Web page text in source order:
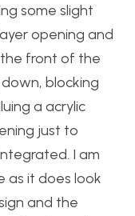
some slight
opening and
front of the
blocking
a acrylic
just to
I am
as it does look
and the